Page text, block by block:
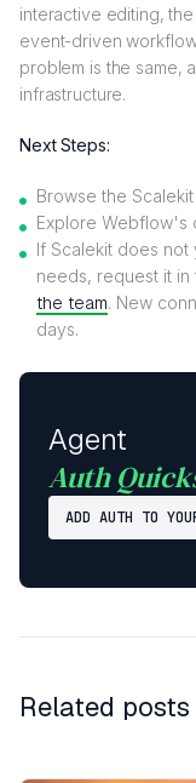
interactive editing,
event-driven
problem is the same,
infrastructure.
Next Steps:
Browse the Scalekit
Explore Webflow's
If Scalekit does
needs, request it in
the team. New
days.
Agent
Auth
ADD AUTH TO
Related posts